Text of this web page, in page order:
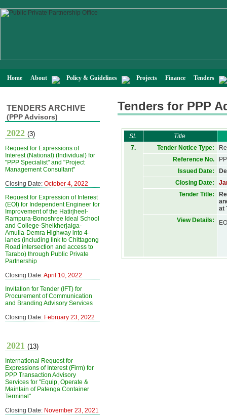
Home About Policy & Guidelines Projects Finance Tenders
TENDERS ARCHIVE
(PPP Advisors)
2022 (3)
Request for Expressions of
Interest (National) (Individual) for
"PPP Specialist" and "Project
Management Consultant"
Closing Date: October 4, 2022
Request for Expression of Interest
(EOI) for Independent Engineer for
Improvement of the Hatirjheel-
Rampura-Bonoshree Ideal School
and College-Sheikherjaiga-
Amulia-Demra Highway into 4-
lanes (including link to Chittagong
Road intersection and access to
Tarabo) through Public Private
Partnership
Closing Date:April 10, 2022
Invitation for Tender (IFT) for
Procurement of Communication
and Branding Advisory Services
Closing Date: February 23, 2022
2021 (13)
International Request for
Expressions of Interest (Firm) for
PPP Transaction Advisory
Services for "Equip, Operate &
Maintain of Patenga Container
Terminal"
Closing Date: November 23, 2021
Tenders for PPP
SL
Title
7.
Tender Notice Type:
Reference No.
Issued Date:
Closing Date:
Tender Title:
at
View Details: